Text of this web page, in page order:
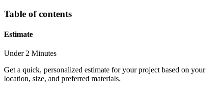
Table of contents
Estimate
Under 2 Minutes
Get a quick, personalized estimate for your project based on your
location, size, and preferred materials.